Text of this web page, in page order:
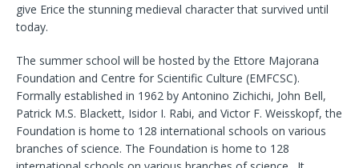
give Erice the stunning medieval character that survived until
today.
The summer school will be hosted by the Ettore Majorana
Foundation and Centre for Scientific Culture (EMFCSC).
Formally established in 1962 by Antonino Zichichi, John Bell,
Patrick M.S. Blackett, Isidor I. Rabi, and Victor F. Weisskopf, the
Foundation is home to 128 international schools on various
branches of science. The Foundation is home to 128